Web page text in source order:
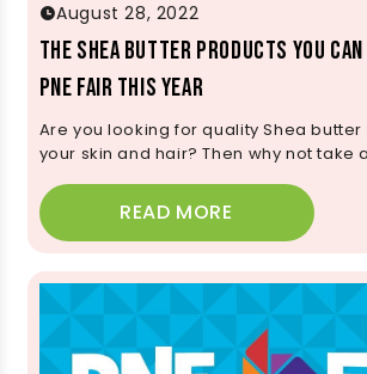
August 28, 2022
The Shea Butter Products You
PNE Fair This Year
Are you looking for quality Shea
your skin and hair? Then why not take
READ MORE